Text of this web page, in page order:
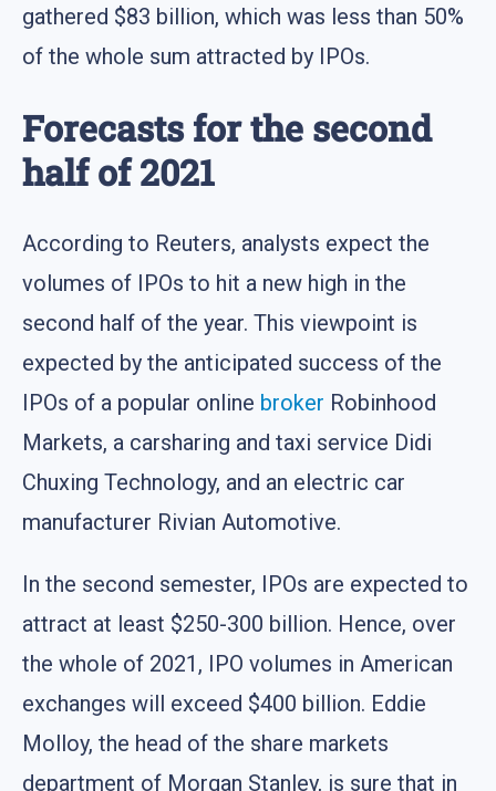
gathered $83 billion, which was less than 50%
of the whole sum attracted by IPOs.
Forecasts for the second
half of 2021
According to Reuters, analysts expect the
volumes of IPOs to hit a new high in the
second half of the year. This viewpoint is
expected by the anticipated success of the
IPOs of a popular online broker Robinhood
Markets, a carsharing and taxi service Didi
Chuxing Technology, and an electric car
manufacturer Rivian Automotive.
In the second semester, IPOs are expected to
attract at least $250-300 billion. Hence, over
the whole of 2021, IPO volumes in American
exchanges will exceed $400 billion. Eddie
Molloy, the head of the share markets
department of Morgan Stanley, is sure that in